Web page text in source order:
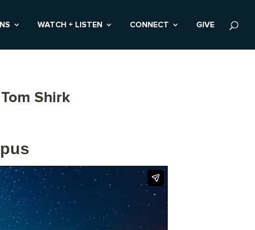
WATCH + LISTEN CONNECT GIVE
Shirk